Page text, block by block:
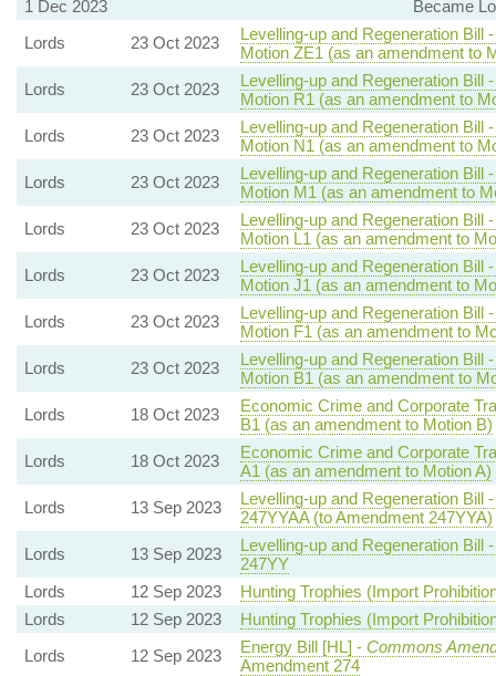
1 Dec 2023
Became
Lords
23 Oct 2023
Levelling-up and Regeneration Bill
Motion ZE1 (as an amendment to
Lords
23 Oct 2023
Levelling-up and Regeneration Bill
Motion R1 (as an amendment to
Lords
23 Oct 2023
Levelling-up and Regeneration Bill
Motion N1 (as an amendment to
Lords
23 Oct 2023
Levelling-up and Regeneration Bill
Motion M1 (as an amendment to
Lords
23 Oct 2023
Levelling-up and Regeneration Bill
Motion L1 (as an amendment to
Lords
23 Oct 2023
Levelling-up and Regeneration Bill
Motion J1 (as an amendment to
Lords
23 Oct 2023
Levelling-up and Regeneration Bill
Motion F1 (as an amendment to
Lords
23 Oct 2023
Levelling-up and Regeneration Bill
Motion B1 (as an amendment to
Lords
18 Oct 2023
Economic Crime and Corporate
B1 (as an amendment to Motion B)
Lords
18 Oct 2023
Economic Crime and Corporate
A1 (as an amendment to Motion A)
Lords
13 Sep 2023
Levelling-up and Regeneration Bill
247YYAA (to Amendment 247YYA)
Lords
13 Sep 2023
Levelling-up and Regeneration Bill
247YY
Lords
12 Sep 2023
Hunting Trophies (Import
Lords
12 Sep 2023
Hunting Trophies (Import
Lords
12 Sep 2023 Energy Bill [HL] - Commons
Amendment 274